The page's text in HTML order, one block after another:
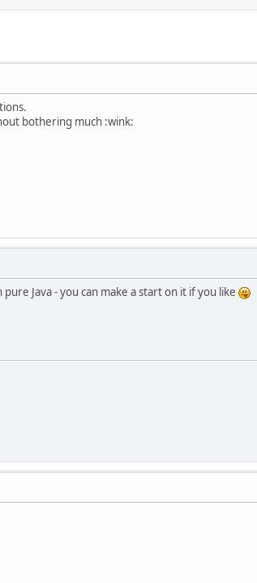
bothering much :wink:
Java - you can make a start on it if you like